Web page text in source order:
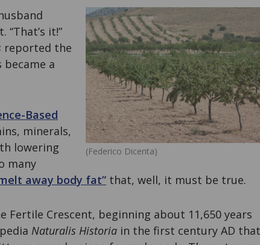
(Federico Dicenta)
“That’s it!”
reported the
became a
Based
minerals,
lowering
many
away body fat” that, well, it must be true.
Fertile Crescent, beginning about 11,650 years
Naturalis Historia in the first century AD that